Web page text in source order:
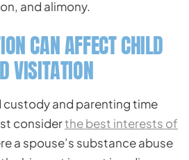
and alimony.
CAN AFFECT CHILD
VISITATION
and parenting time
considerthe best interests of
a spouse’s substance abuse